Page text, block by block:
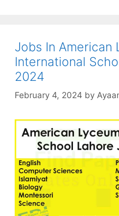
Jobs In American
International
2024
February 4, 2024 by